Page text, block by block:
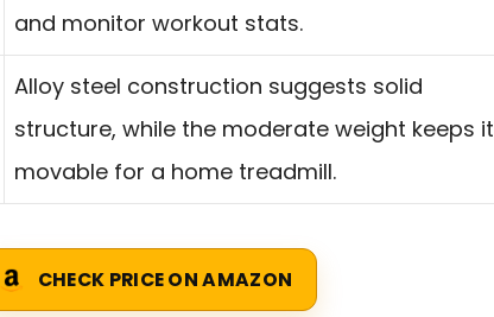
and monitor workout stats.
Alloy steel construction suggests solid
structure, while the moderate weight keeps it
movable for a home treadmill.
CHECK PRICE ON AMAZON